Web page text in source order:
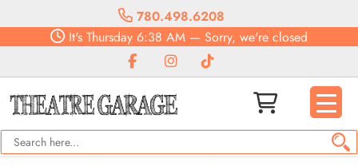
780.498.6208
It's Thursday 6:38 AM — Sorry, we're closed